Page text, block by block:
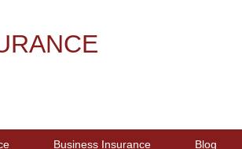
Business Insurance Blog